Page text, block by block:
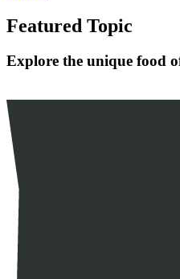
Featured Topic
Explore the unique food